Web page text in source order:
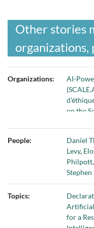
Other stories
organizations,
Organizations:
AI-
on the
People: Daniel
Levy,
Philpott,
Topics:
for a